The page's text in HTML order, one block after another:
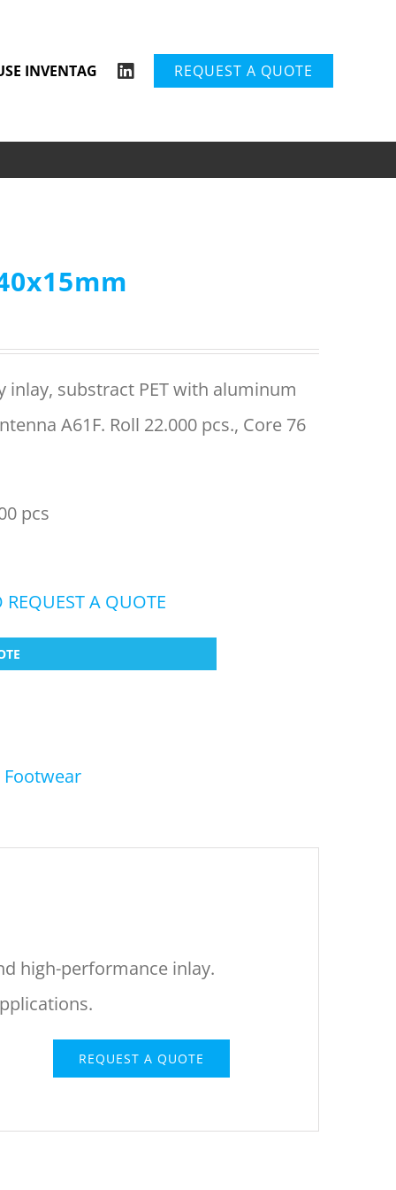
INVENTAG REQUEST A QUOTE
inlay, substract PET with aluminum
A61F. Roll 22.000 pcs., Core 76
pcs
A QUOTE
Footwear
high-performance inlay.
REQUEST A QUOTE